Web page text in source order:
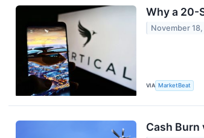
Why a 20-
November
VIA MarketBeat
Cash Burn